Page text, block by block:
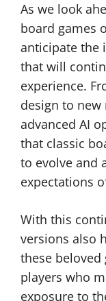
As we look
board games
anticipate the
that will
experience.
design to
advanced AI
that classic
to evolve and
expectations
With this
versions also
these
players who
exposure to